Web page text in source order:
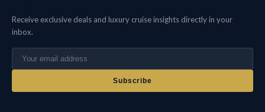
Receive exclusive deals and luxury cruise insights directly in your
inbox.
Subscribe